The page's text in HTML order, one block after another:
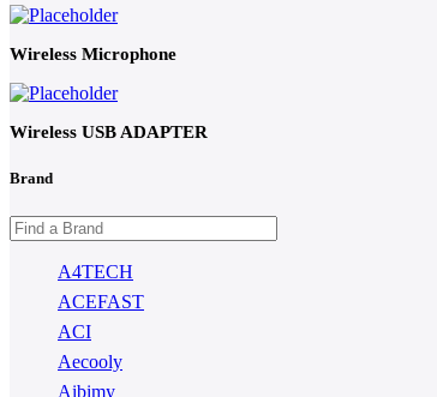
Wireless Microphone
Wireless USB ADAPTER
Brand
A4TECH
ACEFAST
ACI
Aecooly
Aibimy